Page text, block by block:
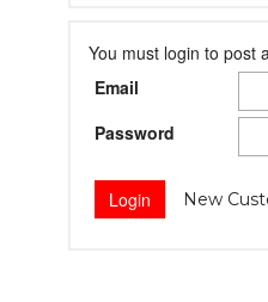
You must login to post
Email
Password
New